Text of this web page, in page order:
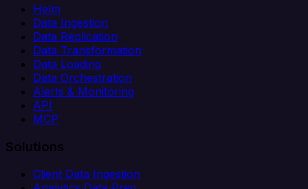
Helm
Data Ingestion
Data Replication
Data Transformation
Data Loading
Data Orchestration
Alerts & Monitoring
API
MCP
Solutions
Client Data Ingestion